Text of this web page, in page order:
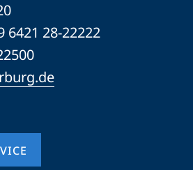
6421 28-22222